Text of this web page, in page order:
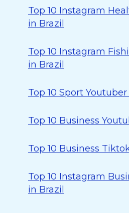
Top 10 Instagram
in Brazil
Top 10 Instagram
in Brazil
Top 10 Sport Youtuber
Top 10 Business
Top 10 Business
Top 10 Instagram
in Brazil